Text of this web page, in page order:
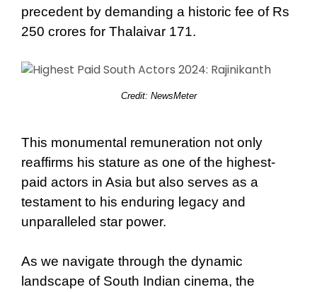
precedent by demanding a historic fee of Rs
250 crores for Thalaivar 171.
Credit: NewsMeter
This monumental remuneration not only
reaffirms his stature as one of the highest-
paid actors in Asia but also serves as a
testament to his enduring legacy and
unparalleled star power.
As we navigate through the dynamic
landscape of South Indian cinema, the